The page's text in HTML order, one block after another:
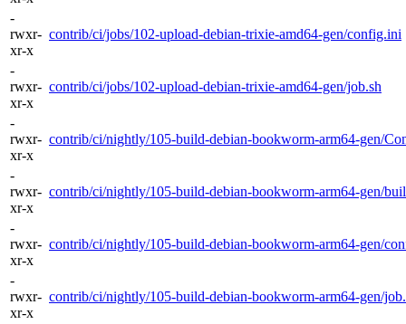
-
rwxr-
xr-x
contrib/ci/jobs/102-upload-debian-trixie-amd64-gen/config.ini
-
rwxr-
xr-x
contrib/ci/jobs/102-upload-debian-trixie-amd64-gen/job.sh
-
rwxr-
xr-x
contrib/ci/nightly/105-build-debian-bookworm-arm64-gen/
-
rwxr-
xr-x
contrib/ci/nightly/105-build-debian-bookworm-arm64-gen/
-
rwxr-
xr-x
contrib/ci/nightly/105-build-debian-bookworm-arm64-gen/
-
rwxr-
xr-x
contrib/ci/nightly/105-build-debian-bookworm-arm64-gen/